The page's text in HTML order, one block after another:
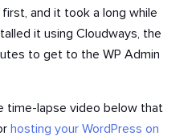
first, and it took a long while
it using Cloudways, the
to get to the WP Admin
time-lapse video below that
hosting your WordPress on